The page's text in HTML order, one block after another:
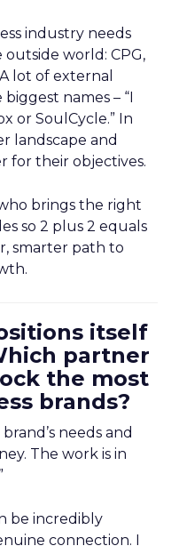
industry needs
world: CPG,
lot of external
names – “I
or SoulCycle.” In
landscape and
for their objectives.
brings the right
so 2 plus 2 equals
smarter path to
itself
partner
the most
brands?
needs and
The work is in
be incredibly
connection. I